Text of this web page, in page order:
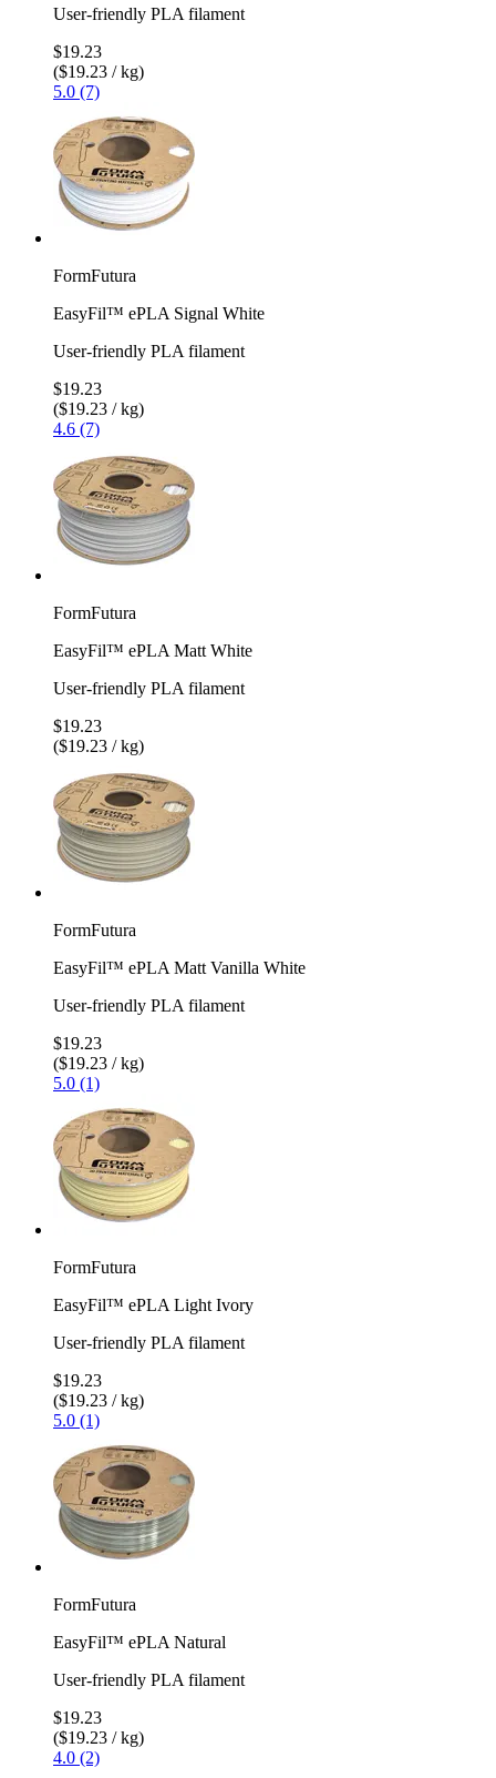
User-friendly PLA filament
$19.23
($19.23 / kg)
5.0 (7)
FormFutura
EasyFil™ ePLA Signal White
User-friendly PLA filament
$19.23
($19.23 / kg)
4.6 (7)
FormFutura
EasyFil™ ePLA Matt White
User-friendly PLA filament
$19.23
($19.23 / kg)
FormFutura
EasyFil™ ePLA Matt Vanilla White
User-friendly PLA filament
$19.23
($19.23 / kg)
5.0 (1)
FormFutura
EasyFil™ ePLA Light Ivory
User-friendly PLA filament
$19.23
($19.23 / kg)
5.0 (1)
FormFutura
EasyFil™ ePLA Natural
User-friendly PLA filament
$19.23
($19.23 / kg)
4.0 (2)